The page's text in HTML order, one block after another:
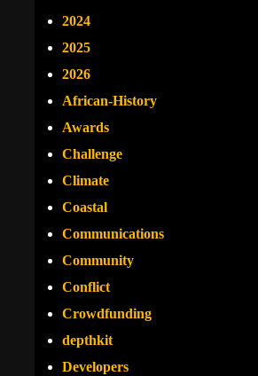
2024
2025
2026
African-History
Awards
Challenge
Climate
Coastal
Communications
Community
Conflict
Crowdfunding
depthkit
Developers